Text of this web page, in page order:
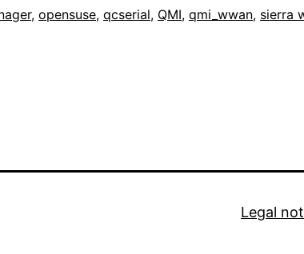
, opensuse, qcserial, QMI, qmi_wwan, sierra
Legal